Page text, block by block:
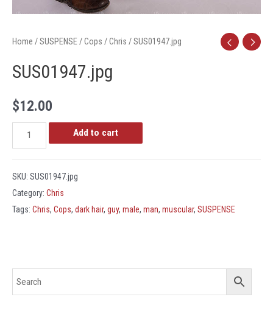
Home /SUSPENSE /Cops /Chris / SUS01947.jpg
SUS01947.jpg
$12.00
SUS01947.jpg
quantity
Add to cart
SKU: SUS01947.jpg
Category: Chris
Tags: Chris, Cops, dark hair, guy, male, man, muscular, SUSPENSE